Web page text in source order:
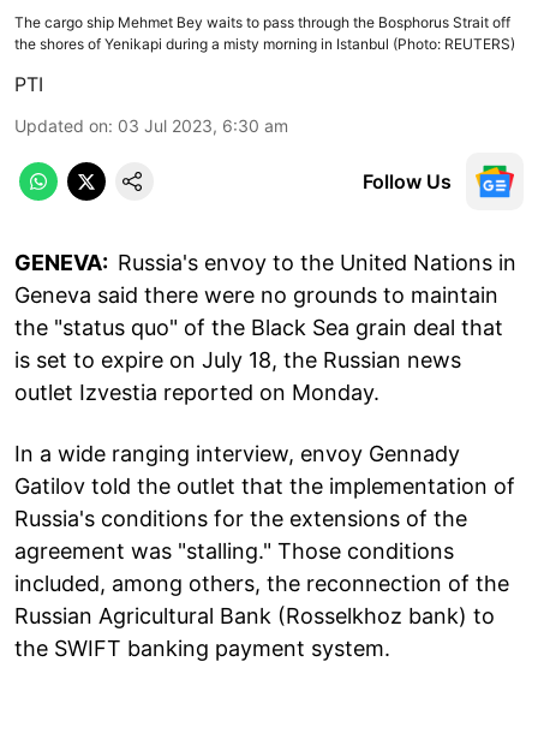
The cargo ship Mehmet Bey waits to pass through the Bosphorus Strait off
the shores of Yenikapi during a misty morning in Istanbul (Photo: REUTERS)
PTI
Updated on: 03 Jul 2023, 6:30 am
Follow Us
GENEVA: Russia's envoy to the United Nations in
Geneva said there were no grounds to maintain
the "status quo" of the Black Sea grain deal that
is set to expire on July 18, the Russian news
outlet Izvestia reported on Monday.
In a wide ranging interview, envoy Gennady
Gatilov told the outlet that the implementation of
Russia's conditions for the extensions of the
agreement was "stalling." Those conditions
included, among others, the reconnection of the
Russian Agricultural Bank (Rosselkhoz bank) to
the SWIFT banking payment system.